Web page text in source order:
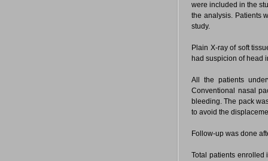
were included in the
the analysis. Patients
study.
Plain X-ray of soft
had suspicion of head
All the patients
Conventional nasal
bleeding. The pack
to avoid the
Follow-up was done
Total patients enrolled